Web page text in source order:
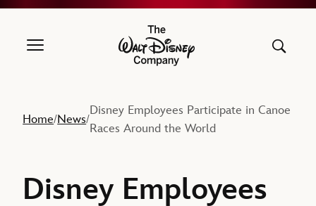
The Walt Disney Company
Home/News/
Disney Employees Participate in Canoe
Races Around the World
Disney Employees